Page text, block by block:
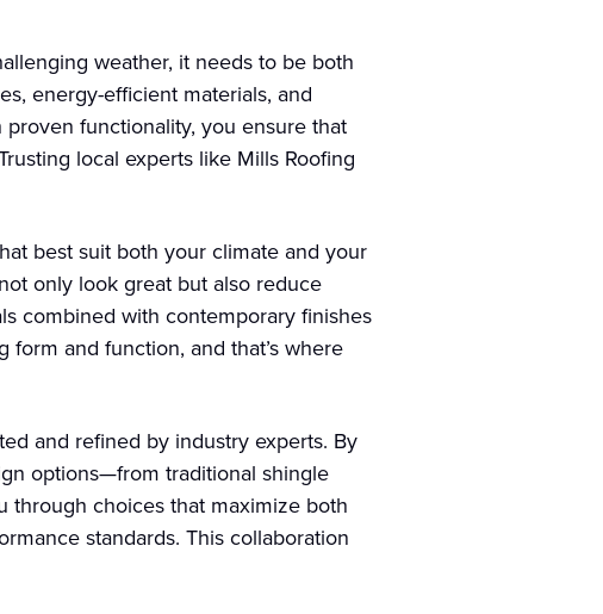
weather, it needs to be both
energy-efficient materials, and
functionality, you ensure that
local experts like Mills Roofing
best suit both your climate and your
only look great but also reduce
combined with contemporary finishes
and function, and that’s where
and refined by industry experts. By
options—from traditional shingle
choices that maximize both
standards. This collaboration